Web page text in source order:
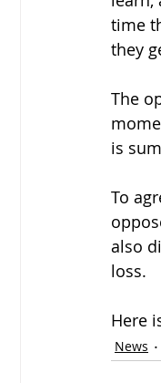
time
they
The
is
To
also
loss.
Here
News